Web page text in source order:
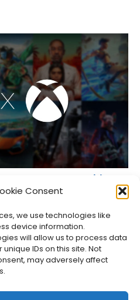
Consent
we use technologies like
device information.
will allow us to process data
IDs on this site. Not
may adversely affect
Now Come With Free